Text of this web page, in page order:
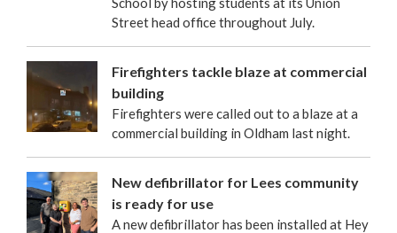
Street head office throughout July.
Firefighters tackle blaze at commercial
building
Firefighters were called out to a blaze at a
commercial building in Oldham last night.
New defibrillator for Lees community
is ready for use
A new defibrillator has been installed at Hey